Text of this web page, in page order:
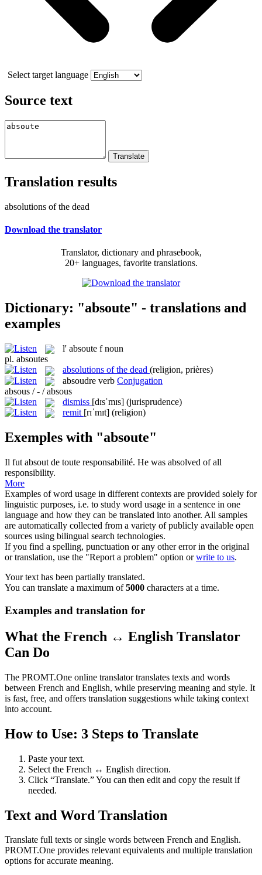
Select target language
Source text
Translation results
absolutions of the dead
Download the translator
Translator, dictionary and phrasebook,
20+ languages, favorite translations.
Dictionary: "absoute" - translations and
examples
l' absoute f noun
pl. absoutes
absolutions of the dead (religion, prières)
absoudre verb Conjugation
absous / - / absous
dismiss [dɪsˈmɪs] (jurisprudence)
remit [rɪˈmɪt] (religion)
Exemples with "absoute"
Il fut absout de toute responsabilité. He was absolved of all
responsibility.
More
Examples of word usage in different contexts are provided solely for
linguistic purposes, i.e. to study word usage in a sentence in one
language and how they can be translated into another. All samples
are automatically collected from a variety of publicly available open
sources using bilingual search technologies.
If you find a spelling, punctuation or any other error in the original
or translation, use the "Report a problem" option orwrite to us.
Your text has been partially translated.
You can translate a maximum of5000 characters at a time.
Examples and translation for
What the French ↔ English Translator
Can Do
The PROMT.One online translator translates texts and words
between French and English, while preserving meaning and style. It
is fast, free, and offers translation suggestions while taking context
into account.
How to Use: 3 Steps to Translate
Paste your text.
Select the French ↔ English direction.
Click “Translate.” You can then edit and copy the result if
needed.
Text and Word Translation
Translate full texts or single words between French and English.
PROMT.One provides relevant equivalents and multiple translation
options for accurate meaning.